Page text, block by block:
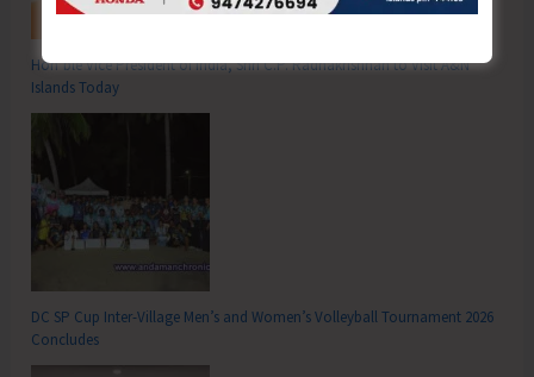
Hon’ble Vice President of India, Shri C.P. Radhakrishnan to Visit A&N
Islands Today
DC SP Cup Inter-Village Men’s and Women’s Volleyball Tournament 2026
Concludes